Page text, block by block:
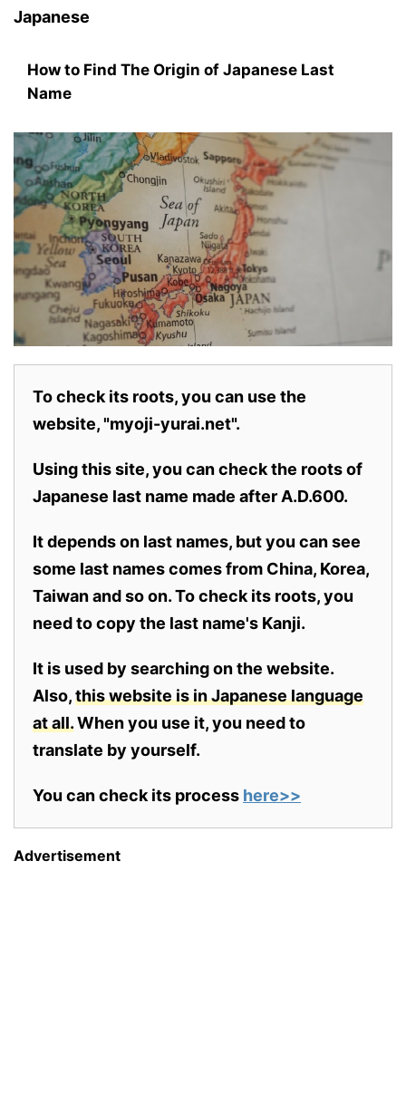
Japanese
How to Find The Origin of Japanese Last
Name
To check its roots, you can use the
website, "myoji-yurai.net".
Using this site, you can check the roots of
Japanese last name made after A.D.600.
It depends on last names, but you can see
some last names comes from China, Korea,
Taiwan and so on. To check its roots, you
need to copy the last name's Kanji.
It is used by searching on the website.
Also,this website is in Japanese language
at all.When you use it, you need to
translate by yourself.
You can check its process here>>
Advertisement